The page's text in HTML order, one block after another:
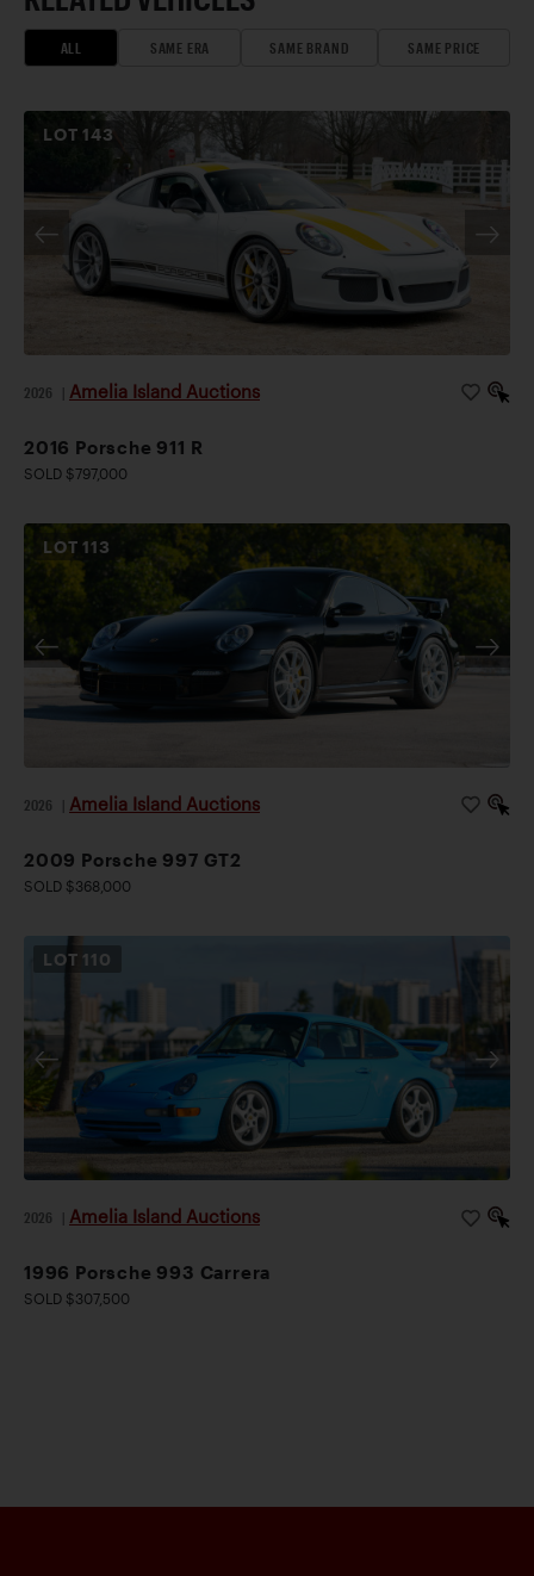
ALL SAME ERA SAME BRAND SAME PRICE
LOT 143
2026 Amelia Island Auctions
2016 Porsche 911 R
SOLD $797,000
LOT113
2026 Amelia Island Auctions
2009 Porsche 997 GT2
SOLD $368,000
LOT 110
2026 Amelia Island Auctions
1996 Porsche 993 Carrera
SOLD $307,500